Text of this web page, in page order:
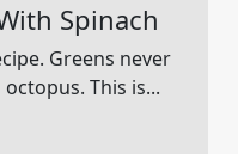
Spinach
Greens never
This is...